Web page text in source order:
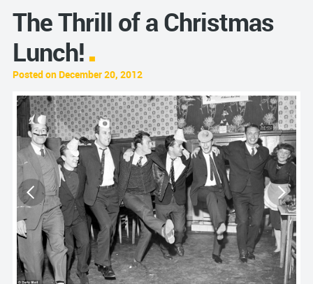
The Thrill of a Christmas
Lunch!
Posted on December 20, 2012
S s